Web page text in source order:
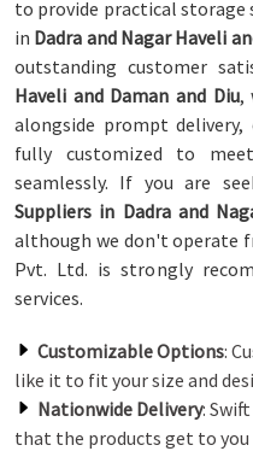
to provide practical storage
in Dadra and Nagar Haveli
outstanding customer
Haveli and Daman and Diu,
alongside prompt
fully customized to
seamlessly. If you are
Suppliers in Dadra and
although we don't operate
Pvt. Ltd. is strongly
services.
Customizable Options:
like it to fit your size and
Nationwide Delivery:
that the products get to you